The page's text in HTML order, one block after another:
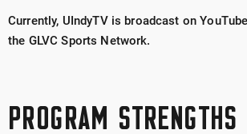
Currently, UIndyTV is broadcast on
the GLVC Sports Network.
PROGRAM STRENGTHS